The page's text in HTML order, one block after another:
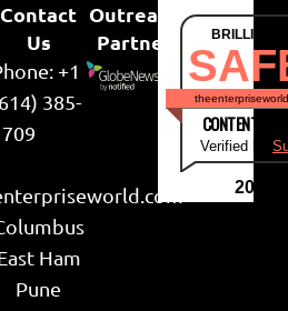
Contact
Us
+1
385-
Ham
Pune
Outreach
Partner
CONTENT &
Verified by
2026